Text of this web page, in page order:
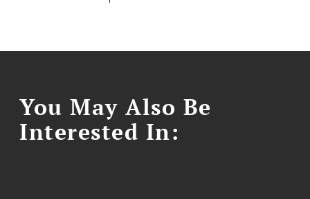
You May Also Be
Interested In: